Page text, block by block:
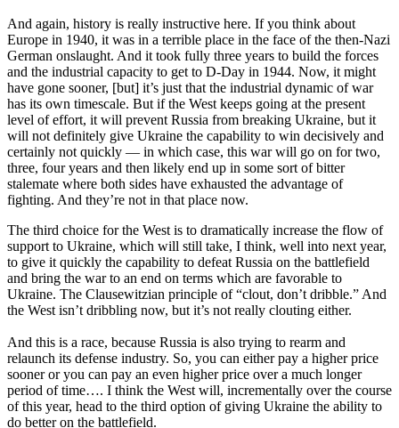
And again, history is really instructive here. If you think about
Europe in 1940, it was in a terrible place in the face of the then-Nazi
German onslaught. And it took fully three years to build the forces
and the industrial capacity to get to D-Day in 1944. Now, it might
have gone sooner, [but] it’s just that the industrial dynamic of war
has its own timescale. But if the West keeps going at the present
level of effort, it will prevent Russia from breaking Ukraine, but it
will not definitely give Ukraine the capability to win decisively and
certainly not quickly — in which case, this war will go on for two,
three, four years and then likely end up in some sort of bitter
stalemate where both sides have exhausted the advantage of
fighting. And they’re not in that place now.
The third choice for the West is to dramatically increase the flow of
support to Ukraine, which will still take, I think, well into next year,
to give it quickly the capability to defeat Russia on the battlefield
and bring the war to an end on terms which are favorable to
Ukraine. The Clausewitzian principle of “clout, don’t dribble.” And
the West isn’t dribbling now, but it’s not really clouting either.
And this is a race, because Russia is also trying to rearm and
relaunch its defense industry. So, you can either pay a higher price
sooner or you can pay an even higher price over a much longer
period of time…. I think the West will, incrementally over the course
of this year, head to the third option of giving Ukraine the ability to
do better on the battlefield.